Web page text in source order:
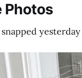
Photos